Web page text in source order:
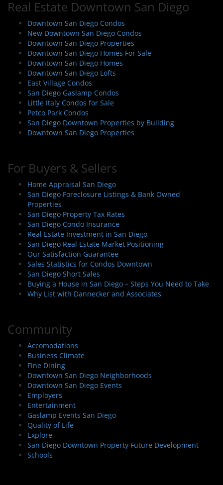
Real Estate Downtown San Diego
Downtown San Diego Condos
New Downtown San Diego Condos
Downtown San Diego Properties
Downtown San Diego Homes For Sale
Downtown San Diego Homes
Downtown San Diego Lofts
East Village Condos
San Diego Gaslamp Condos
Little Italy Condos for Sale
Petco Park Condos
San Diego Downtown Properties by Building
Downtown San Diego Properties
For Buyers & Sellers
Home Appraisal San Diego
San Diego Foreclosure Listings & Bank Owned
Properties
San Diego Property Tax Rates
San Diego Condo Insurance
Real Estate Investment in San Diego
San Diego Real Estate Market Positioning
Our Satisfaction Guarantee
Sales Statistics for Condos Downtown
San Diego Short Sales
Buying a House in San Diego – Steps You Need to Take
Why List with Dannecker and Associates
Community
Accomodations
Business Climate
Fine Dining
Downtown San Diego Neighborhoods
Downtown San Diego Events
Employers
Entertainment
Gaslamp Events San Diego
Quality of Life
Explore
San Diego Downtown Property Future Development
Schools